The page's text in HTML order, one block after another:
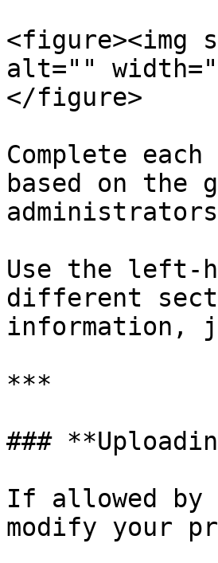
<figure><img
alt=""
</figure>
Complete
based on the
Use the left-
different
***
###
If allowed by
modify your